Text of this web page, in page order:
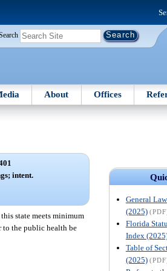
About Offices
General
(2025)
Florida
Index
Table of
(2025)
intent.
state meets minimum
to the public health be